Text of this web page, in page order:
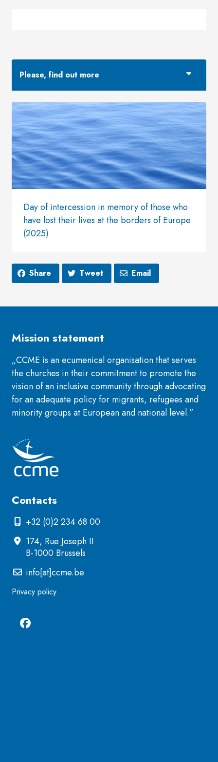
Please, find out more
Day of intercession in memory of those who
have lost their lives at the borders of Europe
(2025)
Share Tweet Email
Mission statement
„CCME is an ecumenical organisation that serves
the churches in their commitment to promote the
vision of an inclusive community through advocating
for an adequate policy for migrants, refugees and
minority groups at European and national level.”
Contacts
+32 (0)2 234 68 00
174, Rue Joseph II
B-1000 Brussels
info[at]ccme.be
Privacy policy